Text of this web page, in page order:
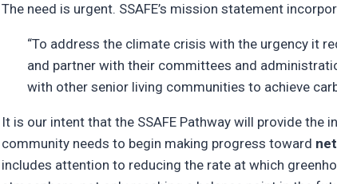
The need is urgent. SSAFE’s mission statement
“To address the climate crisis with the urgency it
and partner with their committees and
with other senior living communities to achieve
It is our intent that the SSAFE Pathway will provide the
community needs to begin making progress toward
includes attention to reducing the rate at which